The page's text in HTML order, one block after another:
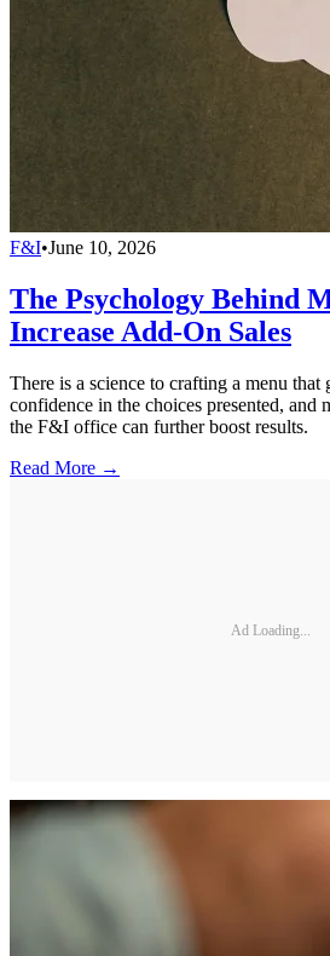
F&I•June 10, 2026
The Psychology Behind
Increase Add-On Sales
There is a science to crafting a menu that
confidence in the choices presented, and
the F&I office can further boost results.
Read More →
Ad Loading...